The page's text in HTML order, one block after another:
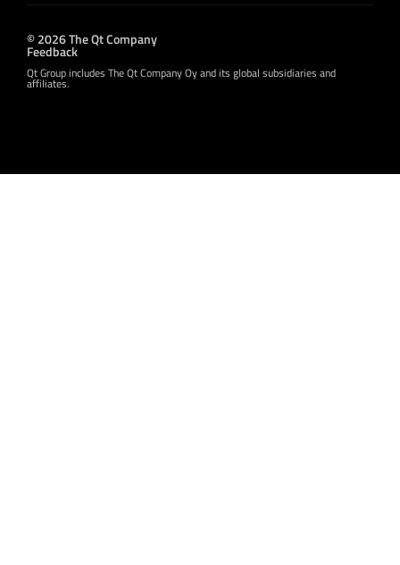
© 2026 The Qt Company
Feedback
Qt Group includes The Qt Company Oy and its global subsidiaries and
affiliates.